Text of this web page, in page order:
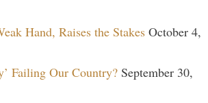
Hand, Raises the Stakes October 4,
Failing Our Country? September 30,